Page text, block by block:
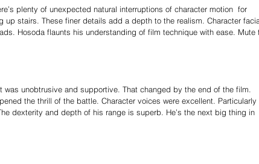
plenty of unexpected natural interruptions of character motion ­ for
up stairs. These finer details add a depth to the realism. Character
Hosoda flaunts his understanding of film technique with ease. Mute
unobtrusive and supportive. That changed by the end of the film.
the thrill of the battle. Character voices were excellent. Particularly
dexterity and depth of his range is superb. He’s the next big thing in